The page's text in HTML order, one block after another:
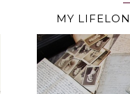
MY